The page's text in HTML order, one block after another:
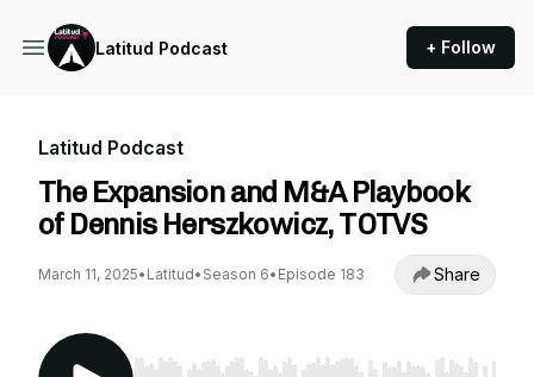
Latitud Podcast + Follow
Latitud Podcast
The Expansion and M&A Playbook
of Dennis Herszkowicz, TOTVS
March 11, 2025• Latitud• Season 6• Episode 183 Share